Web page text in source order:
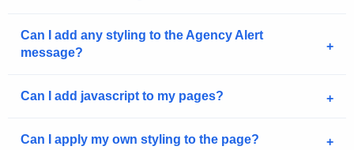
Can I add any styling to the Agency Alert
message?
Can I add javascript to my pages?
Can I apply my own styling to the page?